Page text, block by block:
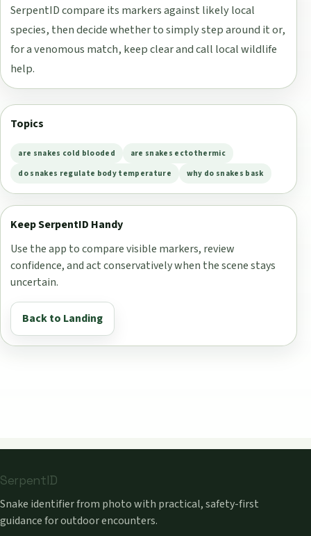
SerpentID compare its markers against likely local
species, then decide whether to simply step around it or,
for a venomous match, keep clear and call local wildlife
help.
Topics
are snakes cold blooded
are snakes ectothermic
do snakes regulate body temperature
why do snakes bask
Keep SerpentID Handy
Use the app to compare visible markers, review
confidence, and act conservatively when the scene stays
uncertain.
Back to Landing
SerpentID
Snake identifier from photo with practical, safety-first
guidance for outdoor encounters.